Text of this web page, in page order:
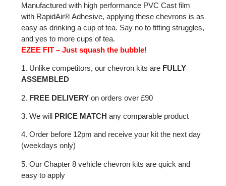
Manufactured with high performance PVC Cast film
with RapidAir® Adhesive, applying these chevrons is as
easy as drinking a cup of tea. Say no to fitting struggles,
and yes to more cups of tea.
EZEE FIT – Just squash the bubble!
1. Unlike competitors, our chevron kits are FULLY
ASSEMBLED
2. FREE DELIVERY on orders over £90
3. We will PRICE MATCH any comparable product
4. Order before 12pm and receive your kit the next day
(weekdays only)
5. Our Chapter 8 vehicle chevron kits are quick and
easy to apply